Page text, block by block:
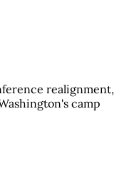
realignment,
camp